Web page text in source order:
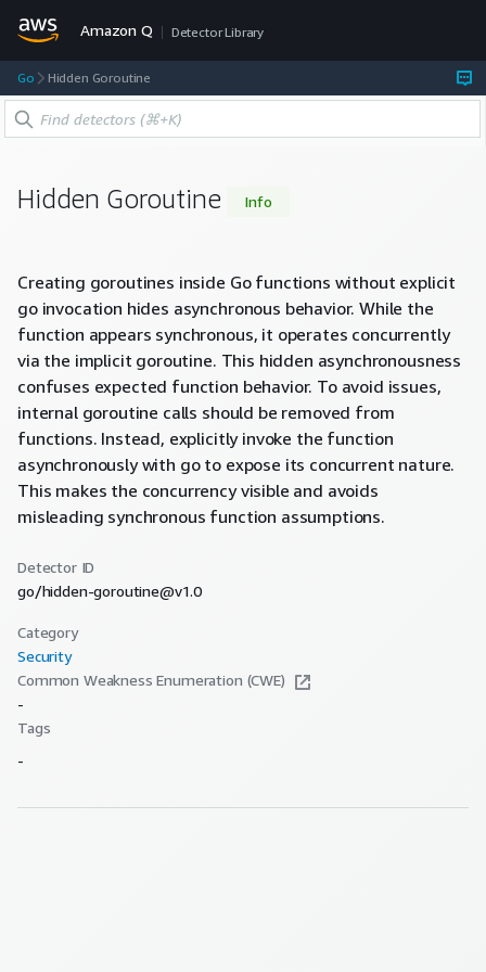
Amazon Q Detector Library
Go Hidden Goroutine
Hidden Goroutine Info
Creating goroutines inside Go functions without explicit
go invocation hides asynchronous behavior. While the
function appears synchronous, it operates concurrently
via the implicit goroutine. This hidden asynchronousness
confuses expected function behavior. To avoid issues,
internal goroutine calls should be removed from
functions. Instead, explicitly invoke the function
asynchronously with go to expose its concurrent nature.
This makes the concurrency visible and avoids
misleading synchronous function assumptions.
Detector ID
go/hidden-goroutine@v1.0
Category
Security
Common Weakness Enumeration (CWE)
-
Tags
-